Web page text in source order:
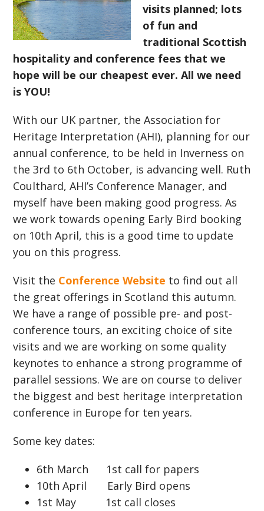
visits planned; lots
of fun and
traditional Scottish
hospitality and conference fees that we
hope will be our cheapest ever. All we need
is YOU!
With our UK partner, the Association for
Heritage Interpretation (AHI), planning for our
annual conference, to be held in Inverness on
the 3rd to 6th October, is advancing well. Ruth
Coulthard, AHI’s Conference Manager, and
myself have been making good progress. As
we work towards opening Early Bird booking
on 10th April, this is a good time to update
you on this progress.
Visit the Conference Website to find out all
the great offerings in Scotland this autumn.
We have a range of possible pre- and post-
conference tours, an exciting choice of site
visits and we are working on some quality
keynotes to enhance a strong programme of
parallel sessions. We are on course to deliver
the biggest and best heritage interpretation
conference in Europe for ten years.
Some key dates:
6th March 1st call for papers
10th April Early Bird opens
1st May 1st call closes